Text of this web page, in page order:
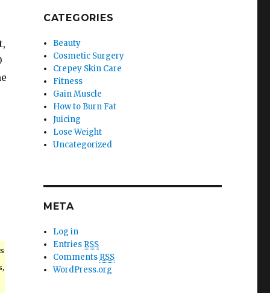
CATEGORIES
Beauty
Cosmetic Surgery
Crepey Skin Care
Fitness
Gain Muscle
How to Burn Fat
Juicing
Lose Weight
Uncategorized
META
Log in
Entries RSS
Comments RSS
WordPress.org